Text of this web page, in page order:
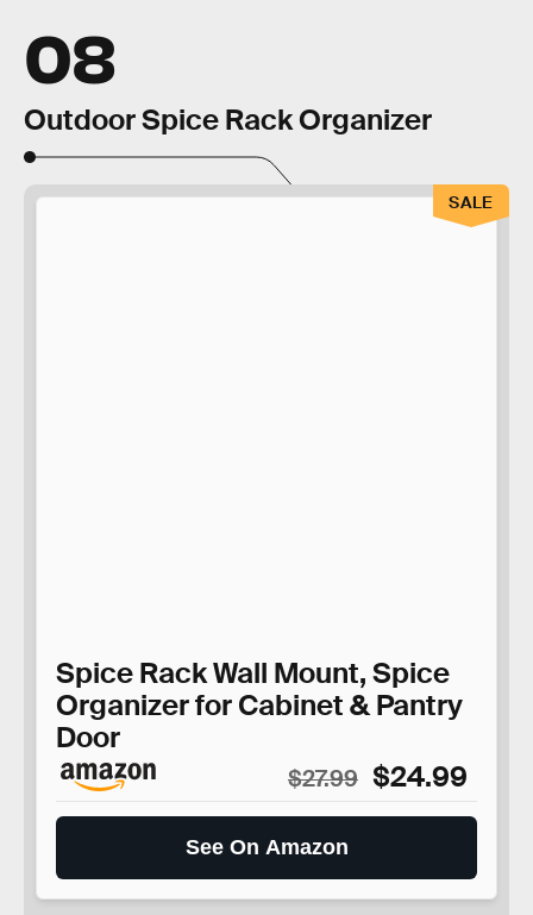
08
Outdoor Spice Rack Organizer
Spice Rack Wall Mount, Spice
Organizer for Cabinet & Pantry
Door
$27.99 $24.99
See On Amazon
SALE